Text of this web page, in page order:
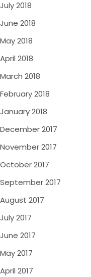
July 2018
June 2018
May 2018
April 2018
March 2018
February 2018
January 2018
December 2017
November 2017
October 2017
September 2017
August 2017
July 2017
June 2017
May 2017
April 2017